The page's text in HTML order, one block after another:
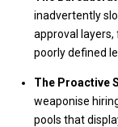
inadvertently
approval
poorly defined
The Proactive
weaponise
pools that